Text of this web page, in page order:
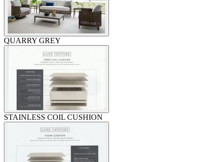
QUARRY GREY
STAINLESS COIL CUSHION